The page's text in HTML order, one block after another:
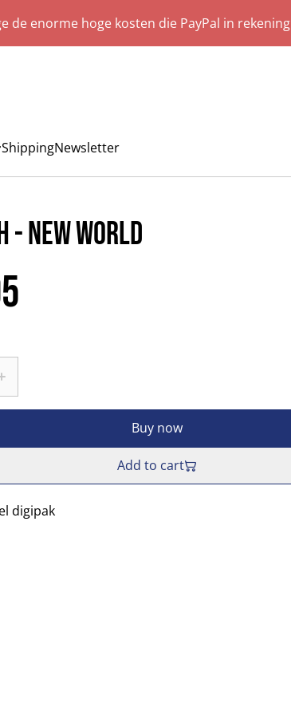
de enorme hoge kosten die PayPal in
ShippingNewsletter
- New World
Buy now
Add to cart
digipak